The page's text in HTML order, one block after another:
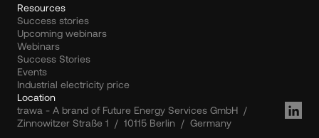
Resources
Success stories
Upcoming webinars
Webinars
Success Stories
Events
Industrial electricity price
Location
trawa - A brand of Future Energy Services GmbH  /
Zinnowitzer Straße 1  /  10115 Berlin  /  Germany